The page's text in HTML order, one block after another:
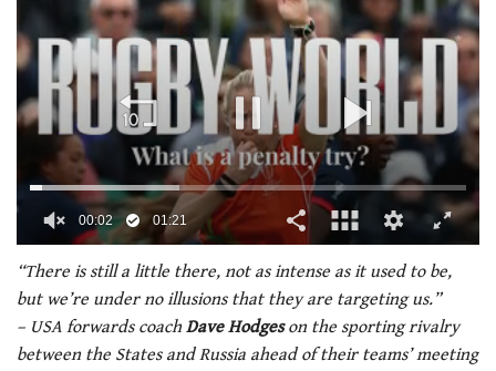
of
1
minute,
21
00:02 01:21
“There is still a little there, not as intense as it used to be,
but we’re under no illusions that they are targeting us.”
– USA forwards coachDave Hodgeson the sporting rivalry
between the States and Russia ahead of their teams’ meeting